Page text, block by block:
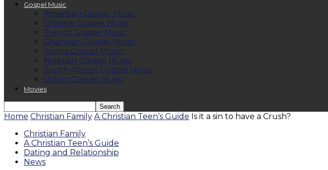
Gospel Music
American Gospel Music
Chinese Gospel Music
French Gospel Music
Ghanaian Gospel Music
Kenya Gospel Music
Nigerian Gospel Music
South African Gospel Music
Urban Gospel Music
Movies
Home Christian Family A Christian Teen’s Guide Is it a sin to have a Crush?
Christian Family
A Christian Teen’s Guide
Dating and Relationship
News